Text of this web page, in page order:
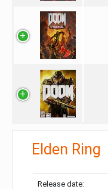
Elden Ring
Release date: